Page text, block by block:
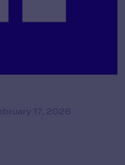
17, 2026